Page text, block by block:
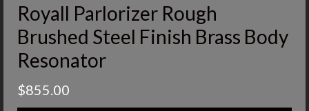
Royall Parlorizer Rough
Brushed Steel Finish Brass Body
Resonator
$855.00